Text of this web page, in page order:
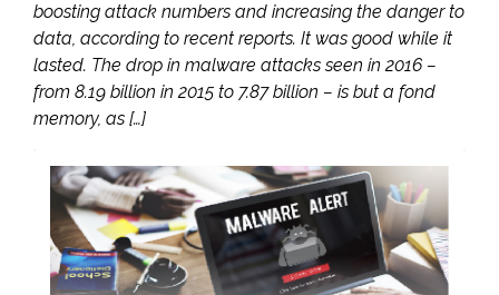
boosting attack numbers and increasing the danger to
data, according to recent reports. It was good while it
lasted. The drop in malware attacks seen in 2016 –
from 8.19 billion in 2015 to 7.87 billion – is but a fond
memory, as […]